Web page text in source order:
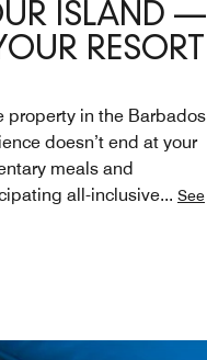
ISLAND —
RESORT
property in the Barbados
doesn’t end at your
meals and
all-inclusive... See